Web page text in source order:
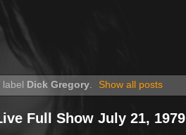
label Dick Gregory. Show all posts
Full Show July 21, 1979